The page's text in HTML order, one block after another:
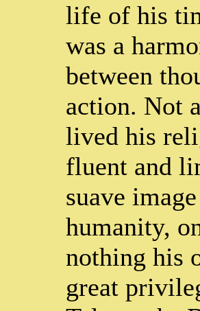
life of his
was a
between
action. Not
lived his
fluent and
suave
humanity,
nothing his
great